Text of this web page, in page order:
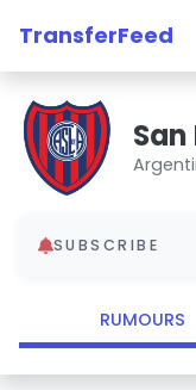
TransferFeed
SUBSCRIBE
RUMOURS